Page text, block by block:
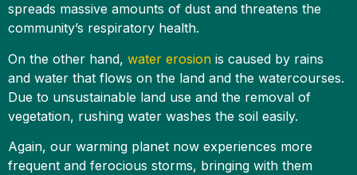
spreads massive amounts of dust and threatens the
community’s respiratory health.
On the other hand, water erosion is caused by rains
and water that flows on the land and the watercourses.
Due to unsustainable land use and the removal of
vegetation, rushing water washes the soil easily.
Again, our warming planet now experiences more
frequent and ferocious storms, bringing with them